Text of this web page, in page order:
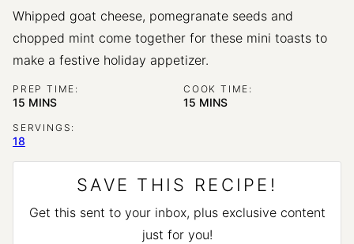
Whipped goat cheese, pomegranate seeds and
chopped mint come together for these mini toasts to
make a festive holiday appetizer.
PREP TIME:
15 MINUTES
MINS
COOK TIME:
15 MINUTES
MINS
SERVINGS:
18
SAVE THIS RECIPE!
Get this sent to your inbox, plus exclusive content
just for you!